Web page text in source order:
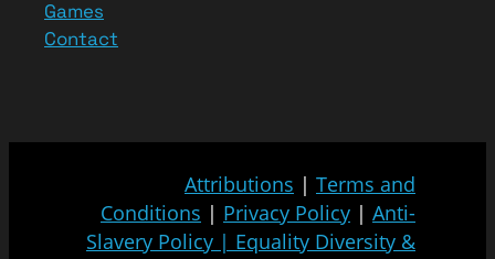
Games
Contact
Attributions | Terms and
Conditions | Privacy Policy | Anti-
Slavery Policy | Equality Diversity &